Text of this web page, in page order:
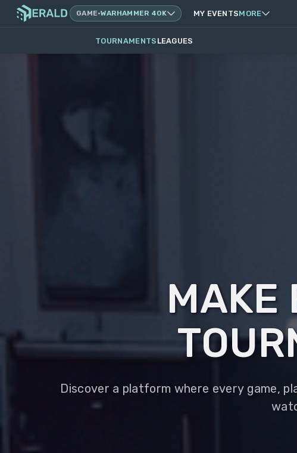
GAME·WARHAMMER 40K MY EVENTSMORE
TOURNAMENTS LEAGUES
MAKE
Discover a platform where every game,